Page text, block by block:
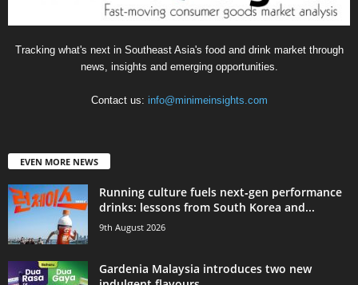
Tracking what's next in Southeast Asia's food and drink market through
news, insights and emerging opportunities.
Contact us: info@minimeinsights.com
EVEN MORE NEWS
Running culture fuels next‑gen performance
drinks: lessons from South Korea and...
9th August 2026
Gardenia Malaysia introduces two new